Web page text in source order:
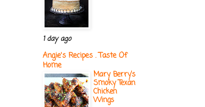
1 day ago
Angie's Recipes . Taste Of
Home
Mary Berry’s
Smoky Texan
Chicken
Wings